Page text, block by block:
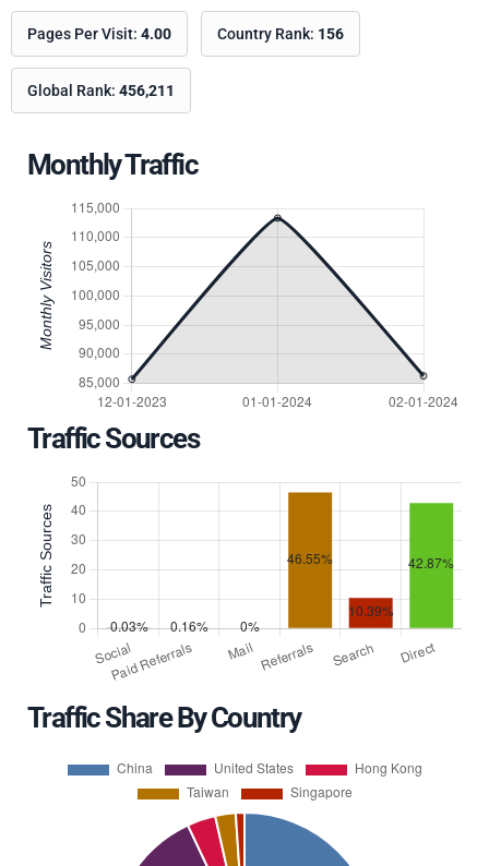
Pages Per Visit: 4.00 Country Rank: 156
Global Rank: 456,211
Monthly Traffic
Traffic Sources
Traffic Share By Country